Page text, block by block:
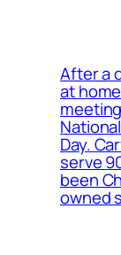
After a
at
Day.
serve
been
owned